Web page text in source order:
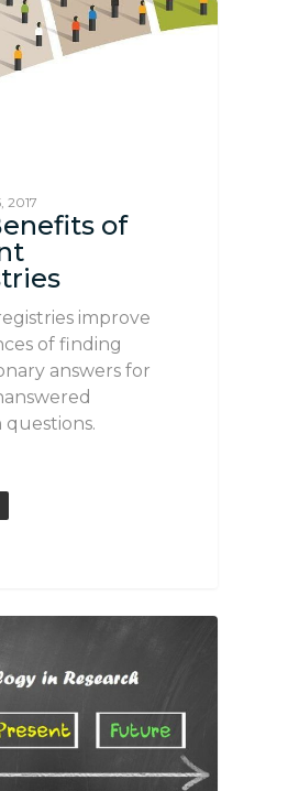
2017
of
improve
of finding
answers for
questions.